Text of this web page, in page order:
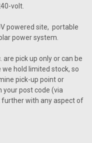
volt.
powered site, portable
power system.
are pick up only or can be
hold limited stock, so
pick-up point or
your post code (via
further with any aspect of